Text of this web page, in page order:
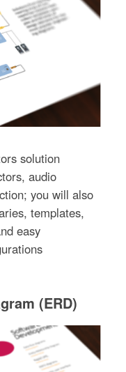
solution
audio
you will also
templates,
easy
(ERD)